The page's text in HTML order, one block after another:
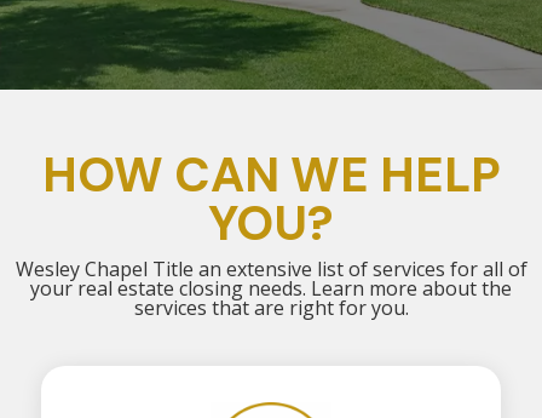
HOW CAN WE HELP
YOU?
Wesley Chapel Title an extensive list of services for all of
your real estate closing needs. Learn more about the
services that are right for you.